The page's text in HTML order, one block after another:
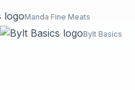
Manda Fine Meats
Bylt Basics